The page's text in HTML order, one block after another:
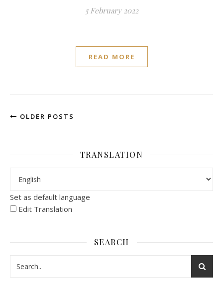
5 February 2022
READ MORE
OLDER POSTS
TRANSLATION
Set as default language
Edit Translation
SEARCH